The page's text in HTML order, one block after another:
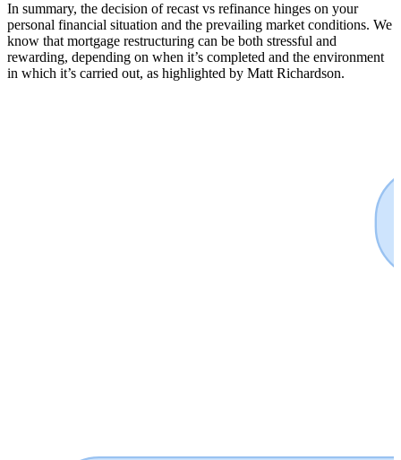
In summary, the decision of recast vs refinance hinges on your
personal financial situation and the prevailing market conditions. We
know that mortgage restructuring can be both stressful and
rewarding, depending on when it’s completed and the environment
in which it’s carried out, as highlighted by Matt Richardson.